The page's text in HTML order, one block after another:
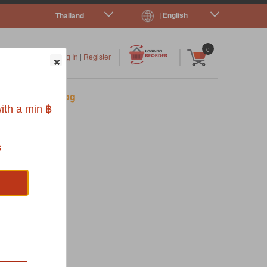
| English
Thailand
0
Log In | Register
Pet Blog
a min ฿